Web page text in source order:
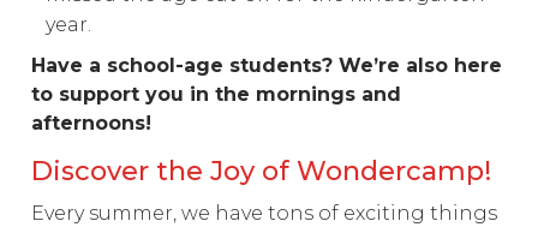
year.
Have a school-age students? We’re also here
to support you in the mornings and
afternoons!
Discover the Joy of Wondercamp!
Every summer, we have tons of exciting things